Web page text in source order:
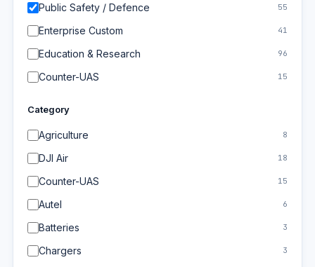
Public Safety / Defence 55
Enterprise Custom 41
Education & Research 96
Counter-UAS 15
Category
Agriculture 8
DJI Air 18
Counter-UAS 15
Autel 6
Batteries 3
Chargers 3